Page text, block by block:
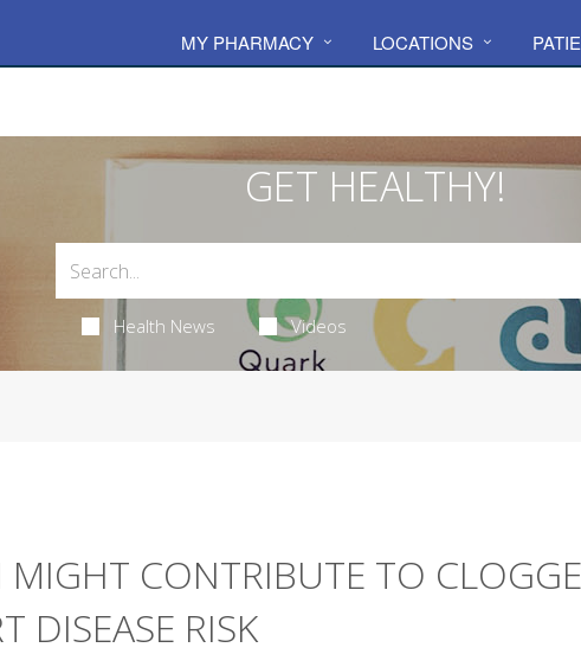
MY PHARMACY LOCATIONS
GET HEALTHY!
Health News Videos
CONTRIBUTE TO
DISEASE RISK